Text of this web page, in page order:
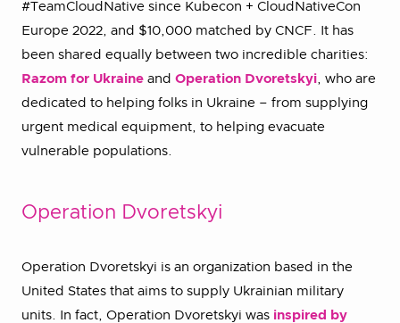
#TeamCloudNative since Kubecon + CloudNativeCon
Europe 2022, and $10,000 matched by CNCF. It has
been shared equally between two incredible charities:
Razom for Ukraine and Operation Dvoretskyi, who are
dedicated to helping folks in Ukraine – from supplying
urgent medical equipment, to helping evacuate
vulnerable populations.
Operation Dvoretskyi
Operation Dvoretskyi is an organization based in the
United States that aims to supply Ukrainian military
units. In fact, Operation Dvoretskyi was inspired by